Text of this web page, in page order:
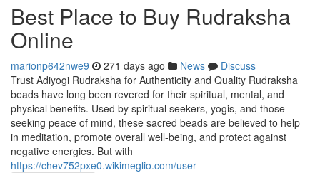
Best Place to Buy Rudraksha
Online
marionp642nwe9 271 days ago News
Discuss
Trust Adiyogi Rudraksha for Authenticity and Quality Rudraksha
beads have long been revered for their spiritual, mental, and
physical benefits. Used by spiritual seekers, yogis, and those
seeking peace of mind, these sacred beads are believed to help
in meditation, promote overall well-being, and protect against
negative energies. But with
https://chev752pxe0.wikimeglio.com/user